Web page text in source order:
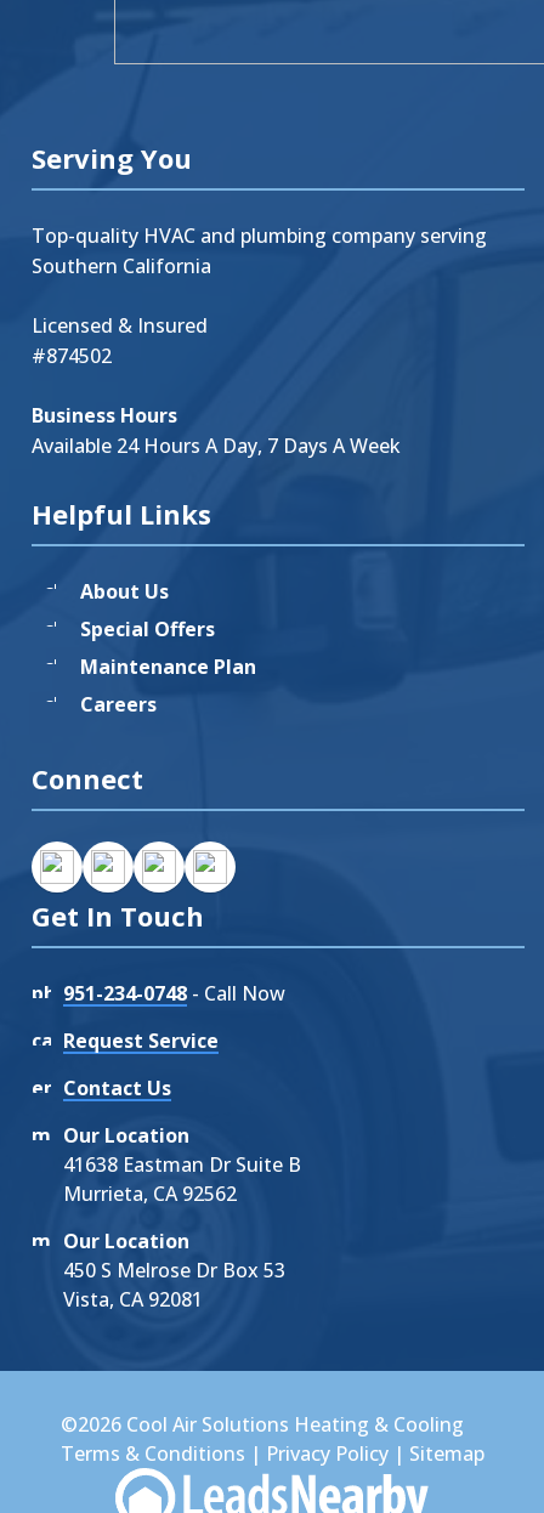
Serving You
Top-quality HVAC and plumbing company serving
Southern California
Licensed & Insured
#874502
Business Hours
Available 24 Hours A Day, 7 Days A Week
Helpful Links
About Us
Special Offers
Maintenance Plan
Careers
Connect
Get In Touch
951-234-0748 - Call Now
Request Service
Contact Us
Our Location
41638 Eastman Dr Suite B
Murrieta, CA 92562
Our Location
450 S Melrose Dr Box 53
Vista, CA 92081
©2026 Cool Air Solutions Heating & Cooling
Terms & Conditions | Privacy Policy| Sitemap